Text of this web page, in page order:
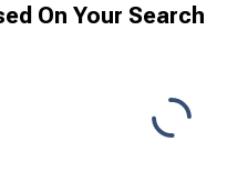
On Your Search